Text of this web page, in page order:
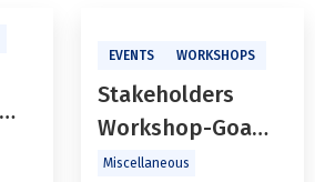
EVENTS WORKSHOPS
Stakeholders
Workshop-Goa
Stepping Stone
Miscellaneous